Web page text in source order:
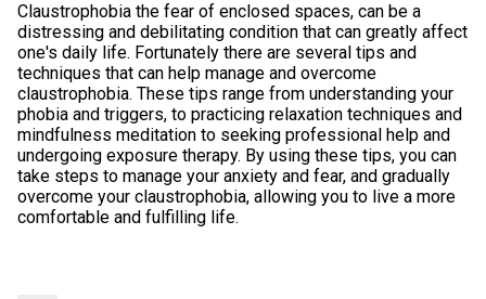
Claustrophobia the fear of enclosed spaces, can be a
distressing and debilitating condition that can greatly affect
one's daily life. Fortunately there are several tips and
techniques that can help manage and overcome
claustrophobia. These tips range from understanding your
phobia and triggers, to practicing relaxation techniques and
mindfulness meditation to seeking professional help and
undergoing exposure therapy. By using these tips, you can
take steps to manage your anxiety and fear, and gradually
overcome your claustrophobia, allowing you to live a more
comfortable and fulfilling life.